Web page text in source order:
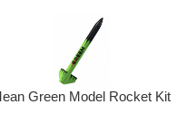
Green Model Rocket Kit